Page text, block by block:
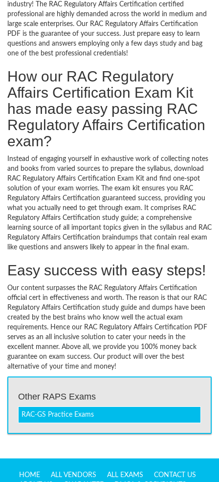
industry! The RAC Regulatory Affairs Certification certified
professional are highly demanded across the world in medium and
large scale enterprises. Our RAC Regulatory Affairs Certification
PDF is the guarantee of your success. Just prepare easy to learn
questions and answers employing only a few days study and bag
one of the best professional credentials!
How our RAC Regulatory
Affairs Certification Exam Kit
has made easy passing RAC
Regulatory Affairs Certification
exam?
Instead of engaging yourself in exhaustive work of collecting notes
and books from varied sources to prepare the syllabus, download
RAC Regulatory Affairs Certification Exam Kit and find one-spot
solution of your exam worries. The exam kit ensures you RAC
Regulatory Affairs Certification guaranteed success, providing you
what you actually need to get through exam. It comprises RAC
Regulatory Affairs Certification study guide; a comprehensive
learning source of all important topics given in the syllabus and RAC
Regulatory Affairs Certification braindumps that contain real exam
like questions and answers likely to appear in the final exam.
Easy success with easy steps!
Our content surpasses the RAC Regulatory Affairs Certification
official cert in effectiveness and worth. The reason is that our RAC
Regulatory Affairs Certification study guide and dumps have been
created by the best brains who know well the actual exam
requirements. Hence our RAC Regulatory Affairs Certification PDF
serves as an all inclusive solution to cater your needs in the
excellent manner. Above all, we provide you 100% money back
guarantee on exam success. Our product will over the best
alternative of your time and money!
Other RAPS Exams
RAC-GS Practice Exams
HOME ALL VENDORS ALL EXAMS
CONTACT US